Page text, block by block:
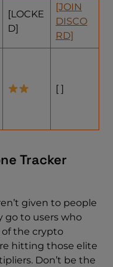
[LOCKE
D]
[JOIN
DISCO
RD]
[ ]
Tracker
given to people
go to users who
the crypto
hitting those elite
Don’t be the